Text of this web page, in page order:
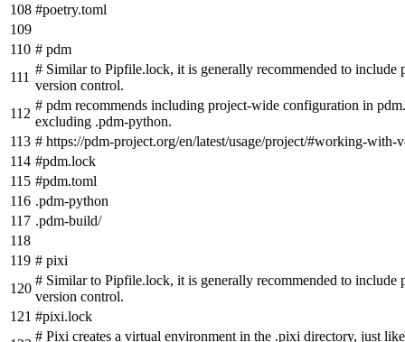
#poetry.toml
# pdm
# Similar to Pipfile.lock, it is generally recommended to include
version control.
# pdm recommends including project-wide configuration in
excluding .pdm-python.
# https://pdm-project.org/en/latest/usage/project/#working-with-
#pdm.lock
#pdm.toml
.pdm-python
.pdm-build/
# pixi
# Similar to Pipfile.lock, it is generally recommended to include
version control.
#pixi.lock
# Pixi creates a virtual environment in the .pixi directory, just